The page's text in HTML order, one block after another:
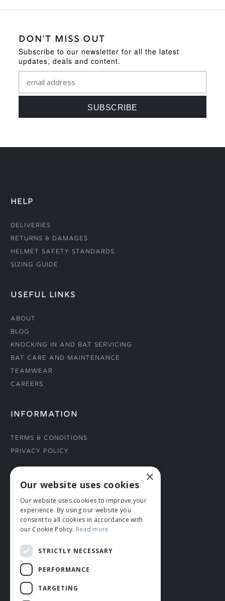
DON'T MISS OUT
Subscribe to our newsletter for all the latest
updates, deals and content.
HELP
Deliveries
Returns & Damages
Helmet Safety Standards
Sizing Guide
USEFUL LINKS
About
Blog
Knocking In and Bat Servicing
Bat Care and Maintenance
Teamwear
Careers
INFORMATION
Terms & Conditions
Privacy Policy
CONNECT WITH US
Tel: 01706 882444
Contact Us
×
Our website uses cookies
Our website uses cookies to improve your
experience. By using our website you
consent to all cookies in accordance with
our Cookie Policy. Read more
STRICTLY NECESSARY
PERFORMANCE
TARGETING